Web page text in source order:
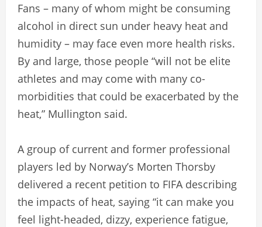
Fans – many of whom might be consuming
alcohol in direct sun under heavy heat and
humidity – may face even more health risks.
By and large, those people “will not be elite
athletes and may come with many co-
morbidities that could be exacerbated by the
heat,” Mullington said.
A group of current and former professional
players led by Norway’s Morten Thorsby
delivered a recent petition to FIFA describing
the impacts of heat, saying “it can make you
feel light-headed, dizzy, experience fatigue,